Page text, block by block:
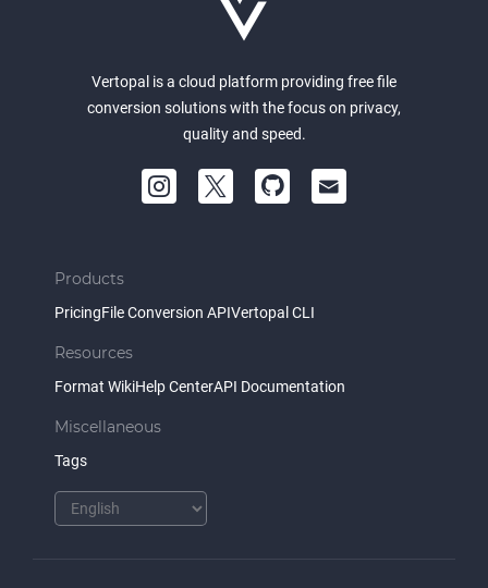
Vertopal is a cloud platform providing free file
conversion solutions with the focus on privacy,
quality and speed.
Products
PricingFile Conversion APIVertopal CLI
Resources
Format WikiHelp CenterAPI Documentation
Miscellaneous
Tags